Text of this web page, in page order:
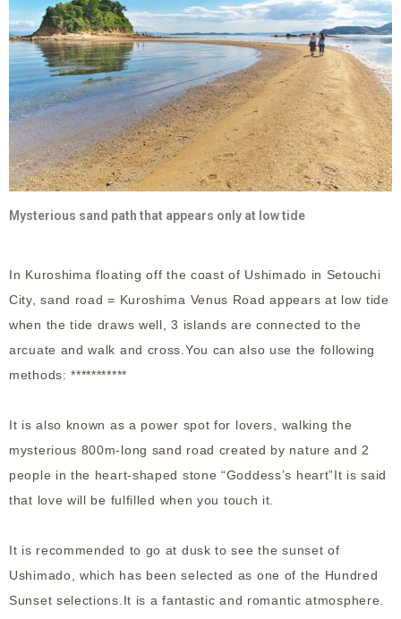
Mysterious sand path that appears only at low tide
In Kuroshima floating off the coast of Ushimado in Setouchi
City, sand road = Kuroshima Venus Road appears at low tide
when the tide draws well, 3 islands are connected to the
arcuate and walk and cross.You can also use the following
methods: ***********
It is also known as a power spot for lovers, walking the
mysterious 800m-long sand road created by nature and 2
people in the heart-shaped stone “Goddess’s heart”It is said
that love will be fulfilled when you touch it.
It is recommended to go at dusk to see the sunset of
Ushimado, which has been selected as one of the Hundred
Sunset selections.It is a fantastic and romantic atmosphere.